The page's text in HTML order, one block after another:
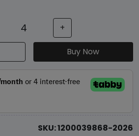
+
Buy Now
SKU: 1200039868-2026